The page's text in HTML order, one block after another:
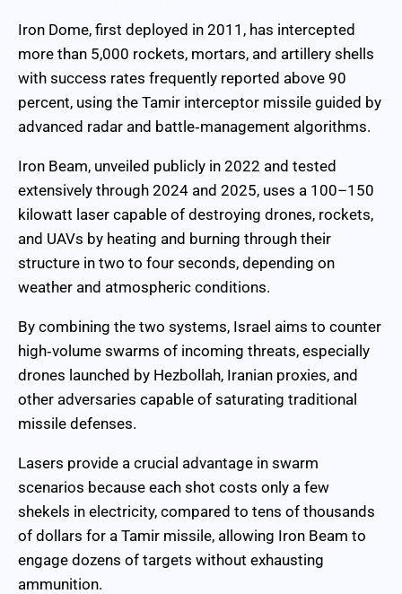
Iron Dome, first deployed in 2011, has intercepted
more than 5,000 rockets, mortars, and artillery shells
with success rates frequently reported above 90
percent, using the Tamir interceptor missile guided by
advanced radar and battle‑management algorithms.
Iron Beam, unveiled publicly in 2022 and tested
extensively through 2024 and 2025, uses a 100–150
kilowatt laser capable of destroying drones, rockets,
and UAVs by heating and burning through their
structure in two to four seconds, depending on
weather and atmospheric conditions.
By combining the two systems, Israel aims to counter
high‑volume swarms of incoming threats, especially
drones launched by Hezbollah, Iranian proxies, and
other adversaries capable of saturating traditional
missile defenses.
Lasers provide a crucial advantage in swarm
scenarios because each shot costs only a few
shekels in electricity, compared to tens of thousands
of dollars for a Tamir missile, allowing Iron Beam to
engage dozens of targets without exhausting
ammunition.